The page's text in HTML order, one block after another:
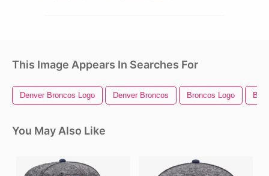
This Image Appears In Searches For
Denver Broncos Logo Denver Broncos Broncos Logo
You May Also Like